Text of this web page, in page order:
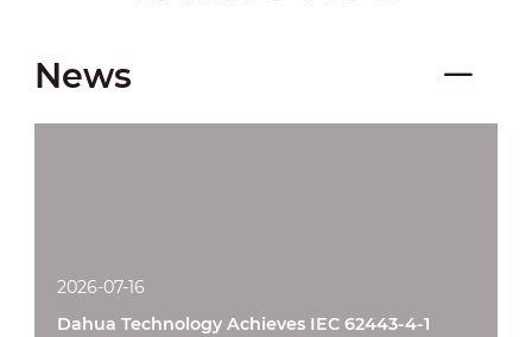
News
2026-07-16
Dahua Technology Achieves IEC 62443-4-1